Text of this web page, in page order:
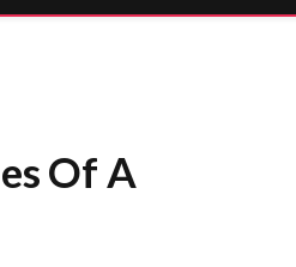
Of A